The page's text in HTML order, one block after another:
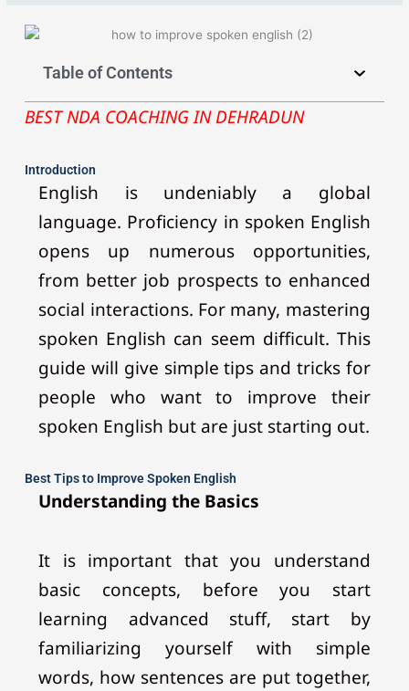
Table of Contents
BEST NDA COACHING IN DEHRADUN
Introduction
English is undeniably a global
language. Proficiency in spoken English
opens up numerous opportunities,
from better job prospects to enhanced
social interactions. For many, mastering
spoken English can seem difficult. This
guide will give simple tips and tricks for
people who want to improve their
spoken English but are just starting out.
Best Tips to Improve Spoken English
Understanding the Basics
It is important that you understand
basic concepts, before you start
learning advanced stuff, start by
familiarizing yourself with simple
words, how sentences are put together,